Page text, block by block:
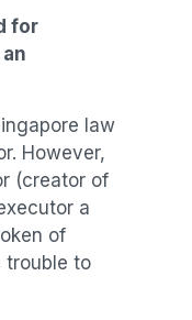
for
law
However,
(creator of
a
of
trouble to